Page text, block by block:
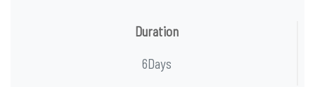
Duration
6Days